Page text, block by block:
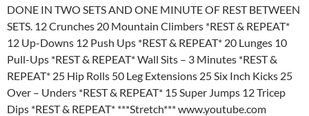
DONE IN TWO SETS AND ONE MINUTE OF REST BETWEEN
SETS. 12 Crunches 20 Mountain Climbers *REST & REPEAT*
12 Up-Downs 12 Push Ups *REST & REPEAT* 20 Lunges 10
Pull-Ups *REST & REPEAT* Wall Sits – 3 Minutes *REST &
REPEAT* 25 Hip Rolls 50 Leg Extensions 25 Six Inch Kicks 25
Over – Unders *REST & REPEAT* 15 Super Jumps 12 Tricep
Dips *REST & REPEAT* ***Stretch*** www.youtube.com